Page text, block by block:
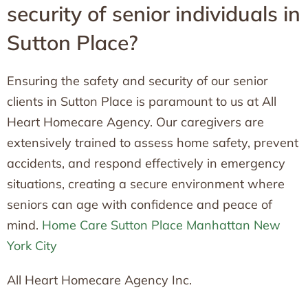
security of senior individuals in
Sutton Place?
Ensuring the safety and security of our senior
clients in Sutton Place is paramount to us at All
Heart Homecare Agency. Our caregivers are
extensively trained to assess home safety, prevent
accidents, and respond effectively in emergency
situations, creating a secure environment where
seniors can age with confidence and peace of
mind. Home Care Sutton Place Manhattan New
York City
All Heart Homecare Agency Inc.